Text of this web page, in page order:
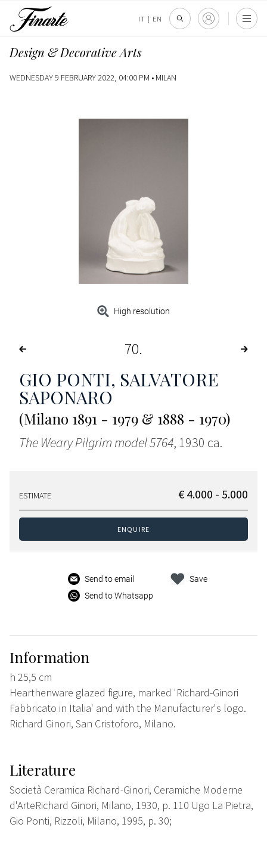
IT | EN
Design & Decorative Arts
WEDNESDAY 9 FEBRUARY 2022, 04:00 PM • MILAN
High resolution
70
GIO PONTI, SALVATORE
SAPONARO
(Milano 1891 - 1979 & 1888 - 1970)
The Weary Pilgrim model 5764, 1930 ca.
ESTIMATE € 4.000 - 5.000
ENQUIRE
Send to email
Send to Whatsapp
Save
Information
h 25,5 cm
Hearthenware glazed figure, marked 'Richard-Ginori
Fabbricato in Italia' and with the Manufacturer's logo.
Richard Ginori, San Cristoforo, Milano.
Literature
Società Ceramica Richard-Ginori, Ceramiche Moderne
d'ArteRichard Ginori, Milano, 1930, p. 110 Ugo La Pietra,
Gio Ponti, Rizzoli, Milano, 1995, p. 30;